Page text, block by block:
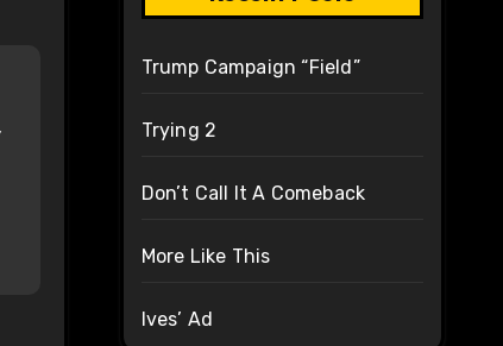
Trump Campaign “Field”
Trying 2
Don’t Call It A Comeback
More Like This
Ives’ Ad